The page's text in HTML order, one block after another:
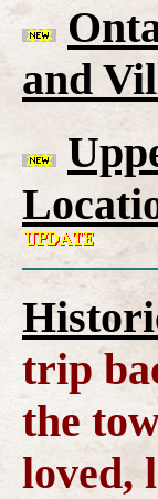
and
trip
the
loved,